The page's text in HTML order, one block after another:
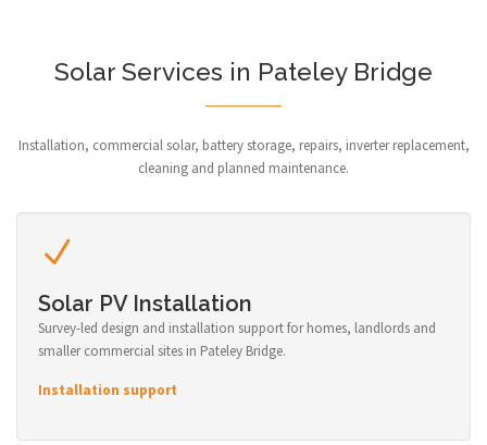
Solar Services in Pateley Bridge
Installation, commercial solar, battery storage, repairs, inverter replacement,
cleaning and planned maintenance.
Solar PV Installation
Survey-led design and installation support for homes, landlords and
smaller commercial sites in Pateley Bridge.
Installation support